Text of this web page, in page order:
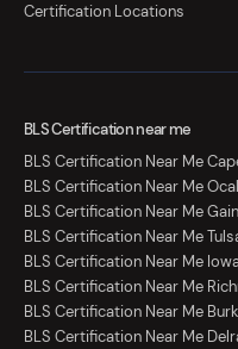
Certification Locations
BLS Certification near me
BLS Certification Near Me
BLS Certification Near Me
BLS Certification Near Me
BLS Certification Near Me
BLS Certification Near Me
BLS Certification Near Me
BLS Certification Near Me
BLS Certification Near Me